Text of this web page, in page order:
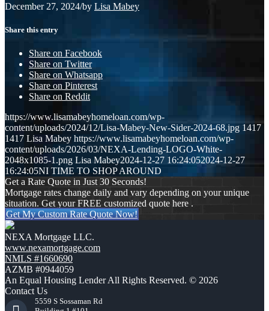
December 27, 2024/by Lisa Mabey
Share this entry
Share on Facebook
Share on Twitter
Share on Whatsapp
Share on Pinterest
Share on Reddit
https://www.lisamabeyhomeloan.com/wp-
content/uploads/2024/12/Lisa-Mabey-New-Sider-2024-68.jpg 1417
1417 Lisa Mabey https://www.lisamabeyhomeloan.com/wp-
content/uploads/2026/03/NEXA-Lending-LOGO-White-
2048x1085-1.png Lisa Mabey2024-12-27 16:24:052024-12-27
16:24:05NI TIME TO SHOP AROUND
Get a Rate Quote in Just 30 Seconds!
Mortgage rates change daily and vary depending on your unique
situation. Get your FREE customized quote here .
Get My Custom Rate Quote Now!
NEXA Mortgage LLC.
www.nexamortgage.com
NMLS #1660690
AZMB #0944059
An Equal Housing Lender All Rights Reserved. © 2026
Contact Us
5559 S Sossaman Rd